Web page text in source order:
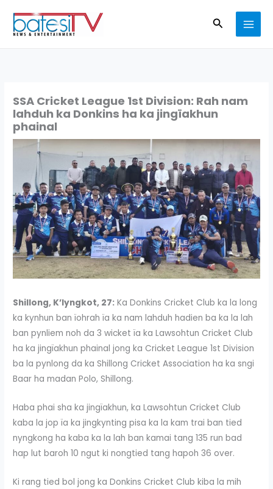
content
Search
SSA Cricket League 1st Division: Rah nam
lahduh ka Donkins ha ka jingïakhun
phainal
Shillong, K’lyngkot, 27: Ka Donkins Cricket Club ka la long
ka kynhun ban ïohrah ïa ka nam lahduh hadien ba ka la lah
ban pynliem noh da 3 wicket ïa ka Lawsohtun Cricket Club
ha ka jingïakhun phainal jong ka Cricket League 1st Division
ba la pynlong da ka Shillong Cricket Association ha ka sngi
Baar ha madan Polo, Shillong.
Haba phai sha ka jingïakhun, ka Lawsohtun Cricket Club
kaba la jop ïa ka jingkynting pisa ka la kam trai ban tied
nyngkong ha kaba ka la lah ban kamai tang 135 run bad
hap lut baroh 10 ngut ki nongtied tang hapoh 36 over.
Ki rang tied bol jong ka Donkins Cricket Club kiba la mih